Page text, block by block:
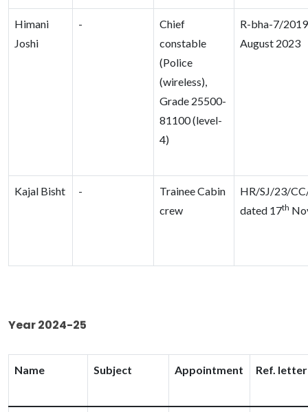
Himani
Joshi
-
Chief
constable
(Police
(wireless),
Grade 25500-
81100 (level-
4)
R-bha-7/
August 2023
Kajal Bisht -
Trainee Cabin
crew
HR/SJ/23/
dated 17th
Year 2024-25
Name Subject Appointment Ref.